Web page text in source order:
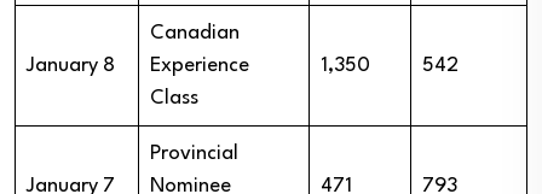
January 8
Canadian
Experience
Class
1,350 542
January 7
Provincial
Nominee
471 793